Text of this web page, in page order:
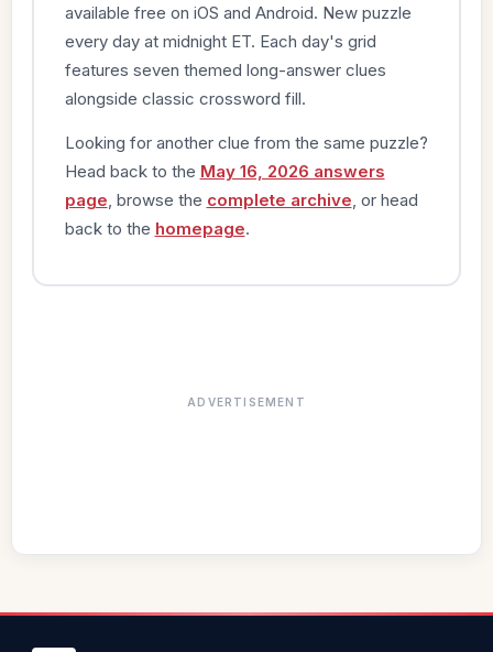
available free on iOS and Android. New puzzle
every day at midnight ET. Each day's grid
features seven themed long-answer clues
alongside classic crossword fill.
Looking for another clue from the same puzzle?
Head back to the May 16, 2026 answers
page , browse the complete archive , or head
back to the homepage.
ADVERTISEMENT